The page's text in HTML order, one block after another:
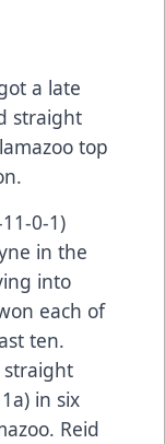
a late
straight
top
0-1)
in the
into
each of
ten.
straight
in six
Reid